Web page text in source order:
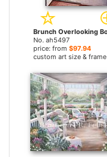
No. ah5497
price: from $97.94
custom art size & frame